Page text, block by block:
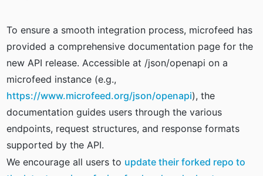
To ensure a smooth integration process, microfeed has
provided a comprehensive documentation page for the
new API release. Accessible at /json/openapi on a
microfeed instance (e.g.,
https://www.microfeed.org/json/openapi), the
documentation guides users through the various
endpoints, request structures, and response formats
supported by the API.
We encourage all users to update their forked repo to